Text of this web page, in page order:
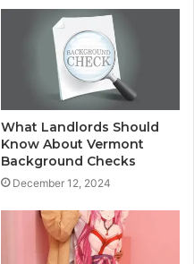
What Landlords Should
Know About Vermont
Background Checks
December 12, 2024